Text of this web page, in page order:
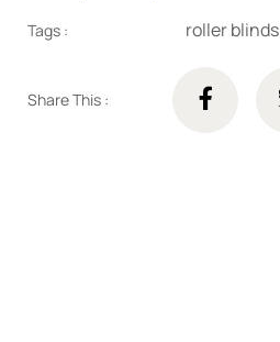
Tags : roller blinds
Share This :